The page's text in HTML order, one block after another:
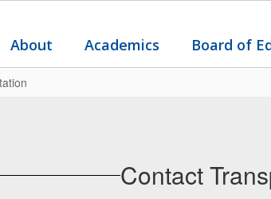
About Academics Board of
Contact